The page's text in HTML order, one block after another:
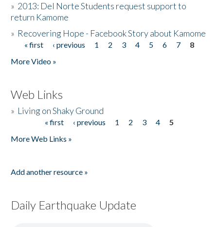
» 2013: Del Norte Students request support to
return Kamome
» Recovering Hope - Facebook Story about Kamome
Pages
« first ‹ previous 1 2 3 4 5 6 7
8
More Video »
Web Links
» Living on Shaky Ground
« first ‹ previous 1 2 3 4
5
More Web Links »
Add another resource »
Daily Earthquake Update